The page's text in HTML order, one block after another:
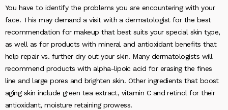
You have to identify the problems you are encountering with your
face. This may demand a visit with a dermatologist for the best
recommendation for makeup that best suits your special skin type,
as well as for products with mineral and antioxidant benefits that
help repair vs. further dry out your skin. Many dermatologists will
recommend products with alpha-lipoic acid for erasing the fines
line and large pores and brighten skin. Other ingredients that boost
aging skin include green tea extract, vitamin C and retinol for their
antioxidant, moisture retaining prowess.